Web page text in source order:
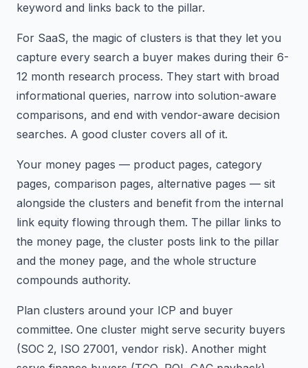
keyword and links back to the pillar.
For SaaS, the magic of clusters is that they let you
capture every search a buyer makes during their 6-
12 month research process. They start with broad
informational queries, narrow into solution-aware
comparisons, and end with vendor-aware decision
searches. A good cluster covers all of it.
Your money pages — product pages, category
pages, comparison pages, alternative pages — sit
alongside the clusters and benefit from the internal
link equity flowing through them. The pillar links to
the money page, the cluster posts link to the pillar
and the money page, and the whole structure
compounds authority.
Plan clusters around your ICP and buyer
committee. One cluster might serve security buyers
(SOC 2, ISO 27001, vendor risk). Another might